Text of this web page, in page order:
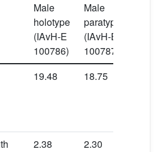
Male
holotype
(IAvH-E
100786)
Male
paratype
(IAvH-E
100787)
19.48 18.75
2.38 2.30